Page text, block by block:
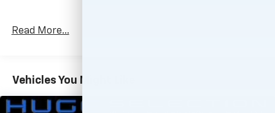
Read More...
Vehicles You Might Like